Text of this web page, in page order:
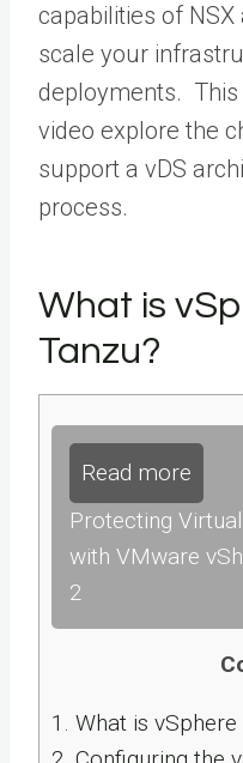
capabilities of
scale your
deployments.
video explore the
support a vDS
process.
What is
Tanzu?
Read more
Protecting
with VMware
2
1. What is vSphere